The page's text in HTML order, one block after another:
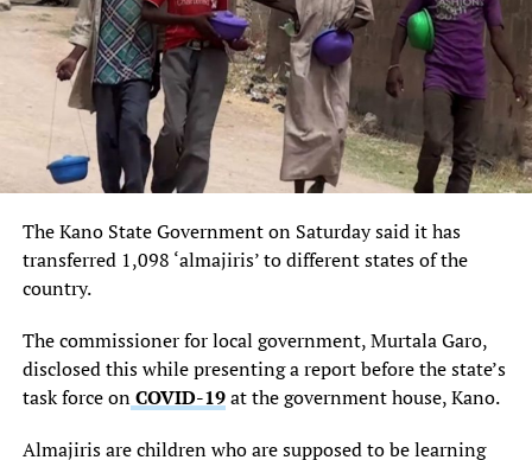
DON'T MISS
Jonathan host PDP leadership from South-West zone, led
by Chief Olabode George
The Kano State Government on Saturday said it has
transferred 1,098 ‘almajiris’ to different states of the
country.
The commissioner for local government, Murtala Garo,
disclosed this while presenting a report before the state’s
task force onCOVID-19at the government house, Kano.
Almajiris are children who are supposed to be learning